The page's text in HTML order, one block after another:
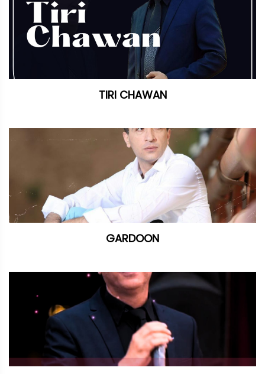
TIRI CHAWAN
GARDOON